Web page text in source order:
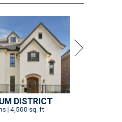
DISTRICT
| 4,500 sq. ft.